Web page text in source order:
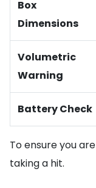
Box
Dimensions
Volumetric
Warning
Battery Check
To ensure you
taking a hit.